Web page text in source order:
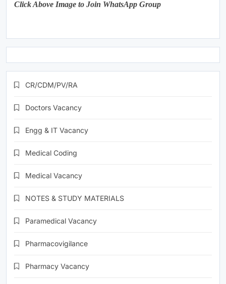
Click Above Image to Join WhatsApp Group
CR/CDM/PV/RA
Doctors Vacancy
Engg & IT Vacancy
Medical Coding
Medical Vacancy
NOTES & STUDY MATERIALS
Paramedical Vacancy
Pharmacovigilance
Pharmacy Vacancy